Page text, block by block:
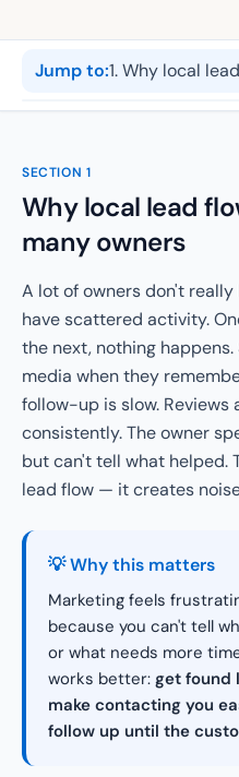
Jump to:1.Why local
SECTION 1
Why local lead
many owners
A lot of owners don't
have scattered activity.
the next, nothing
media when they
follow-up is slow. Reviews
consistently. The owner
but can't tell what helped.
lead flow — it creates
💡 Why this matters
Marketing feels
because you can't tell
or what needs more
works better: get found
make contacting you
follow up until the